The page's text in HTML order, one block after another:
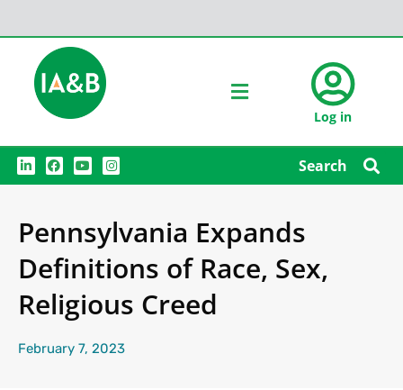
Log in
L
i
n
d
i
F
a
c
o
o
Y
o
u
b
e
I
n
s
g
r
m
Search
Pennsylvania Expands
Definitions of Race, Sex,
Religious Creed
February 7, 2023